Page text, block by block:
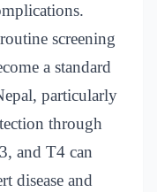
screening
a standard
particularly
through
and T4 can
disease and